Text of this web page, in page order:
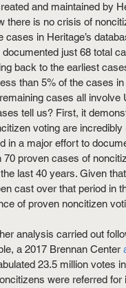
and maintained by
there is no crisis of
cases in Heritage’s
just 68 total
back to the earliest
than 5% of the cases
cases all involve
tell us? First, it
voting are incredibly
in a major effort to
70 proven cases of
last 40 years. Given
cast over that period in
of proven noncitizen
analysis carried out
a 2017 Brennan Center
23.5 million votes
were referred for